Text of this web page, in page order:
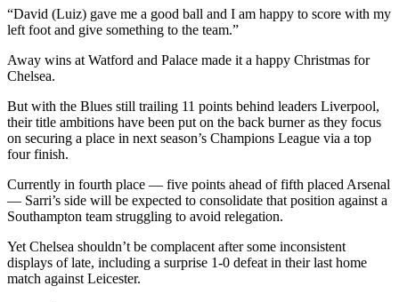
“David (Luiz) gave me a good ball and I am happy to score with my
left foot and give something to the team.”
Away wins at Watford and Palace made it a happy Christmas for
Chelsea.
But with the Blues still trailing 11 points behind leaders Liverpool,
their title ambitions have been put on the back burner as they focus
on securing a place in next season’s Champions League via a top
four finish.
Currently in fourth place — five points ahead of fifth placed Arsenal
— Sarri’s side will be expected to consolidate that position against a
Southampton team struggling to avoid relegation.
Yet Chelsea shouldn’t be complacent after some inconsistent
displays of late, including a surprise 1-0 defeat in their last home
match against Leicester.